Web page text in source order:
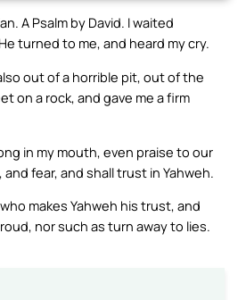
A Psalm by David. I waited
turned to me, and heard my cry.
out of a horrible pit, out of the
on a rock, and gave me a firm
in my mouth, even praise to our
fear, and shall trust in Yahweh.
makes Yahweh his trust, and
nor such as turn away to lies.